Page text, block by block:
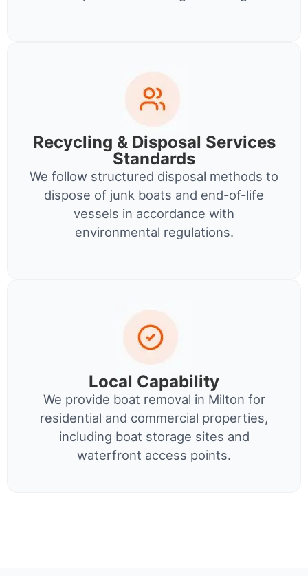
Recycling & Disposal Services
Standards
We follow structured disposal methods to
dispose of junk boats and end-of-life
vessels in accordance with
environmental regulations.
Local Capability
We provide boat removal in Milton for
residential and commercial properties,
including boat storage sites and
waterfront access points.